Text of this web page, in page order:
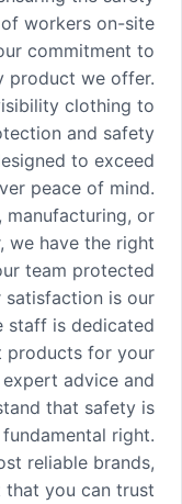
workers on-site.
commitment to
product we offer.
clothing to
and safety
to exceed
peace of mind.
manufacturing, or
we have the right
team protected.
satisfaction is our
staff is dedicated
products for your
expert advice and
that safety is
fundamental right.
reliable brands,
that you can trust.